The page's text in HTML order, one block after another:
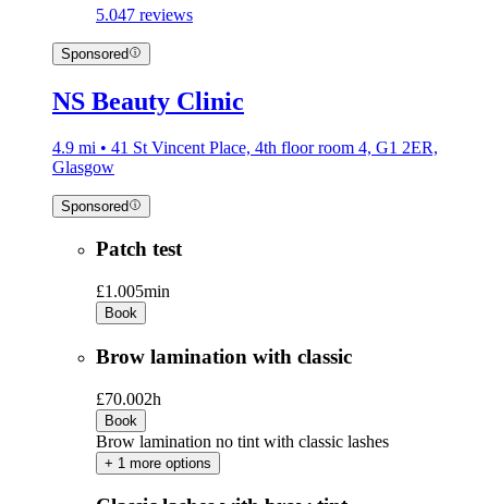
5.047 reviews
Sponsored
NS Beauty Clinic
4.9 mi • 41 St Vincent Place, 4th floor room 4, G1 2ER,
Glasgow
Sponsored
Patch test
£1.005min
Book
Brow lamination with classic
£70.002h
Book
Brow lamination no tint with classic lashes
+ 1 more options